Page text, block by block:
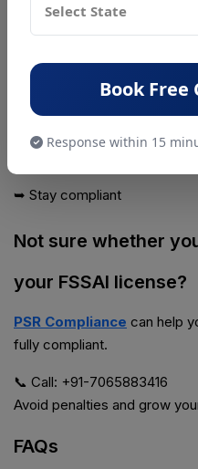
In reality:
The 2026 updates have
➥ Review your license
➥ Stay compliant
Not sure whether
your FSSAI license?
PSR Compliance can help
fully compliant.
📞 Call: +91-7065883416
Avoid penalties and grow
FAQs
Book
Response within 15